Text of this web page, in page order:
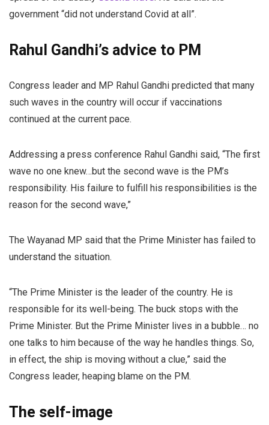
government “did not understand Covid at all”.
Rahul Gandhi’s advice to PM
Congress leader and MP Rahul Gandhi predicted that many
such waves in the country will occur if vaccinations
continued at the current pace.
Addressing a press conference Rahul Gandhi said, “The first
wave no one knew…but the second wave is the PM’s
responsibility. His failure to fulfill his responsibilities is the
reason for the second wave,”
The Wayanad MP said that the Prime Minister has failed to
understand the situation.
“The Prime Minister is the leader of the country. He is
responsible for its well-being. The buck stops with the
Prime Minister. But the Prime Minister lives in a bubble… no
one talks to him because of the way he handles things. So,
in effect, the ship is moving without a clue,” said the
Congress leader, heaping blame on the PM.
The self-image